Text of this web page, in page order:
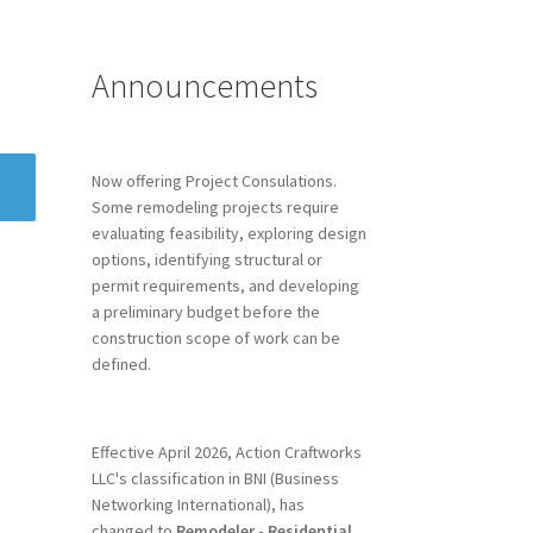
Announcements
Now offering Project Consulations.
Some remodeling projects require
evaluating feasibility, exploring design
options, identifying structural or
permit requirements, and developing
a preliminary budget before the
construction scope of work can be
defined.
Effective April 2026, Action Craftworks
LLC's classification in BNI (Business
Networking International), has